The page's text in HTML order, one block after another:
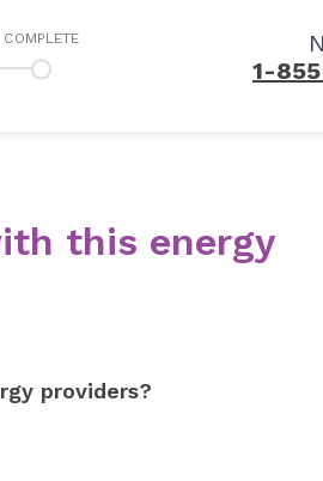
COMPLETE
1-
this energy
providers?